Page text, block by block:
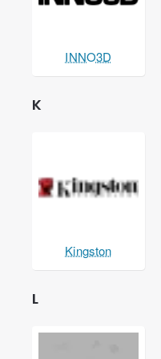
INNO3D
K
Kingston
L